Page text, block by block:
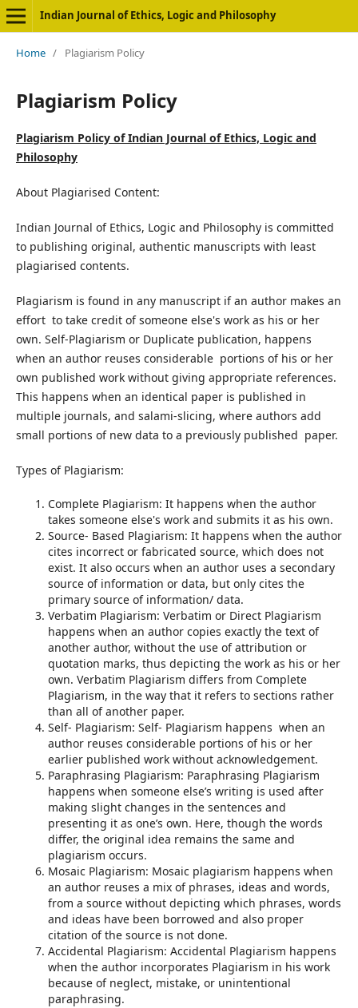
Indian Journal of Ethics, Logic and Philosophy
Home / Plagiarism Policy
Plagiarism Policy
Plagiarism Policy of Indian Journal of Ethics, Logic and
Philosophy
About Plagiarised Content:
Indian Journal of Ethics, Logic and Philosophy is committed
to publishing original, authentic manuscripts with least
plagiarised contents.
Plagiarism is found in any manuscript if an author makes an
effort to take credit of someone else's work as his or her
own. Self-Plagiarism or Duplicate publication, happens
when an author reuses considerable portions of his or her
own published work without giving appropriate references.
This happens when an identical paper is published in
multiple journals, and salami-slicing, where authors add
small portions of new data to a previously published paper.
Types of Plagiarism:
Complete Plagiarism: It happens when the author
takes someone else's work and submits it as his own.
Source- Based Plagiarism: It happens when the author
cites incorrect or fabricated source, which does not
exist. It also occurs when an author uses a secondary
source of information or data, but only cites the
primary source of information/ data.
Verbatim Plagiarism: Verbatim or Direct Plagiarism
happens when an author copies exactly the text of
another author, without the use of attribution or
quotation marks, thus depicting the work as his or her
own. Verbatim Plagiarism differs from Complete
Plagiarism, in the way that it refers to sections rather
than all of another paper.
Self- Plagiarism: Self- Plagiarism happens when an
author reuses considerable portions of his or her
earlier published work without acknowledgement.
Paraphrasing Plagiarism: Paraphrasing Plagiarism
happens when someone else’s writing is used after
making slight changes in the sentences and
presenting it as one’s own. Here, though the words
differ, the original idea remains the same and
plagiarism occurs.
Mosaic Plagiarism: Mosaic plagiarism happens when
an author reuses a mix of phrases, ideas and words,
from a source without depicting which phrases, words
and ideas have been borrowed and also proper
citation of the source is not done.
Accidental Plagiarism: Accidental Plagiarism happens
when the author incorporates Plagiarism in his work
because of neglect, mistake, or unintentional
paraphrasing.